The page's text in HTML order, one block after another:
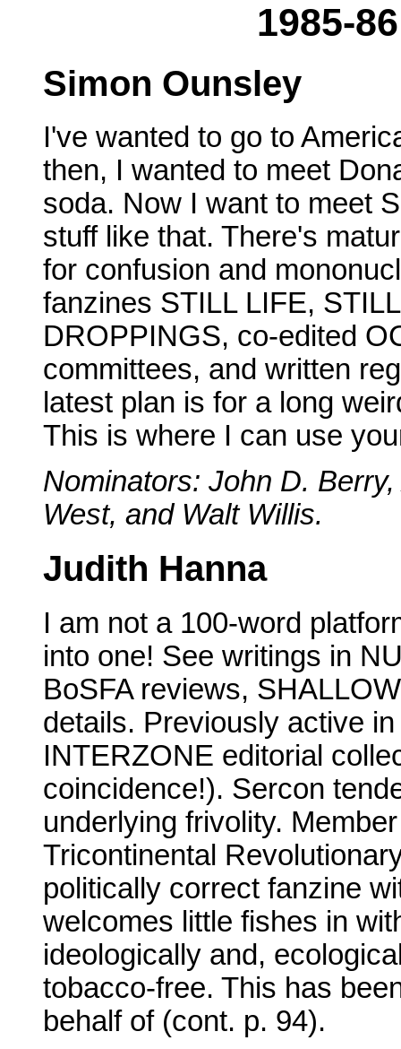
1985-
Simon Ounsley
I've wanted to go to
then, I wanted to meet
soda. Now I want to meet
stuff like that. There's
for confusion and
fanzines STILL LIFE,
DROPPINGS, co-edited
committees, and written
latest plan is for a long
This is where I can use
Nominators: John D.
West, and Walt Willis.
Judith Hanna
I am not a 100-word
into one! See writings in
BoSFA reviews,
details. Previously active
INTERZONE editorial
coincidence!). Sercon
underlying frivolity.
Tricontinental
politically correct fanzine
welcomes little fishes in
ideologically and,
tobacco-free. This has
behalf of (cont. p. 94).